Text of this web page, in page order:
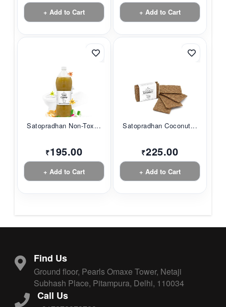
+ Add to Cart + Add to Cart
Satopradhan Non-Tox...
₹195.00
+ Add to Cart
Satopradhan Coconut...
₹225.00
+ Add to Cart
Find Us
Ground floor, Pearls Omaxe Tower, Netaji
Subhash Place, Pitampura, Delhi, 110034
Call Us